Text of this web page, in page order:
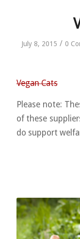
July 8, 2015 / 0
Vegan Cats
Please note:
of these
do support